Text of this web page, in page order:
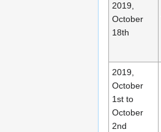
2019,
October
18th
2019,
October
1st to
October
2nd